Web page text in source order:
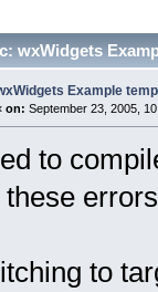
wxWidgets
Example
on: September 23, 2005,
to
these
to